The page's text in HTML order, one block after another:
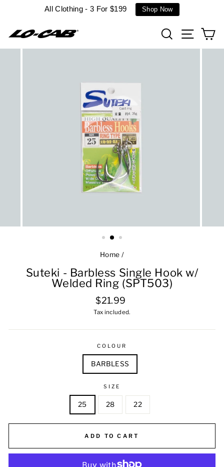
All Clothing - 3 For $199 Shop Now
SearchSite
Home /
Suteki - Barbless Single Hook w/
Welded Ring (SPT503)
Regular
price
$21.99
Tax included.
COLOUR
BARBLESS
SIZE
25 28 22
ADD TO CART